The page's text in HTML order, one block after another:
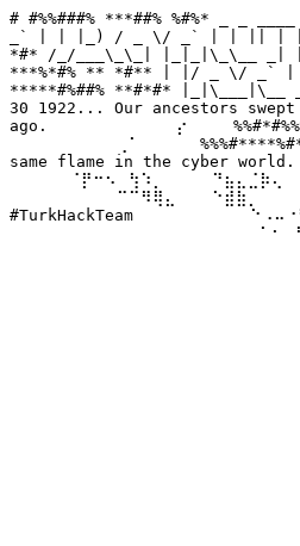
# #%%###% ***##% %#%*
_` | | |_) / _ \/ _` | | || | |
*#* /_/___\_\_| |_|_|\_\__ _|
***%*#% ** *#** | |/ _ \/ _`
*****#%##% **#*#* |_|\___|\__
30 1922... Our ancestors swept
ago. ⠀⠀⠀⠀⠀⠀⠀⠀⠀⠀⡔⠀⠀⠀
same flame in the cyber
#TurkHackTeam